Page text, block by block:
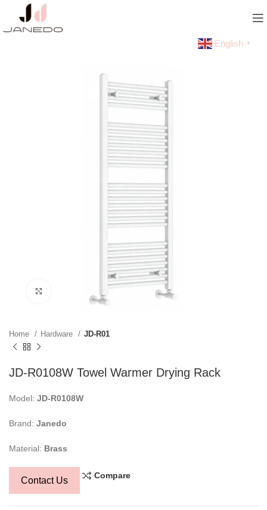
English ▼
Home Hardware JD-R01
JD-R0108W Towel Warmer Drying Rack
Model: JD-R0108W
Brand: Janedo
Material: Brass
Contact Us Compare